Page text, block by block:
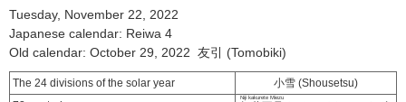
Tuesday, November 22, 2022
Japanese calendar: Reiwa 4
Old calendar: October 29, 2022 友引 (Tomobiki)
The 24 divisions of the solar year
小雪 (Shousetsu)
Niji kakurete Miezu